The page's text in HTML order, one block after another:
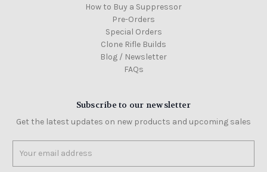
How to Buy a Suppressor
Pre-Orders
Special Orders
Clone Rifle Builds
Blog / Newsletter
FAQs
Subscribe to our newsletter
Get the latest updates on new products and upcoming sales
Address